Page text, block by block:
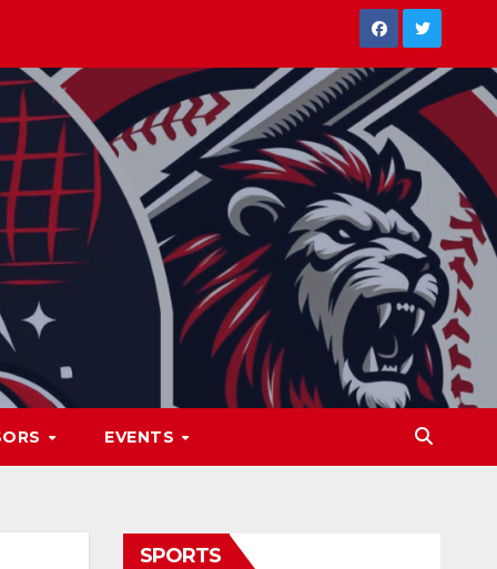
EVENTS
SPORTS